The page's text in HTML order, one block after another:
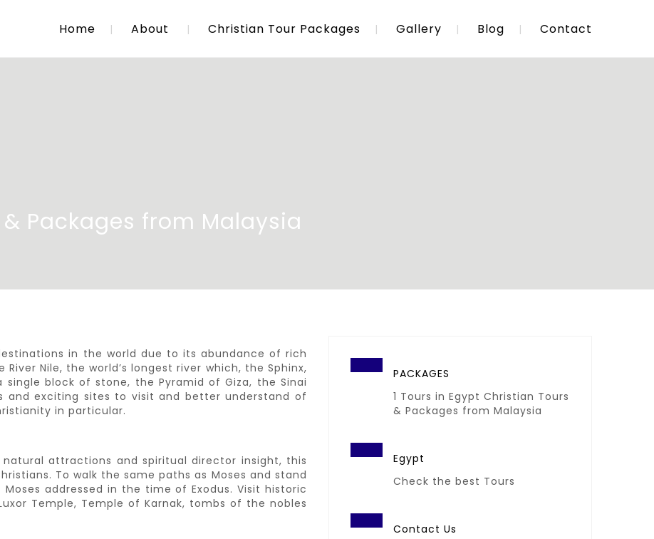
Home About Christian Tour Packages Gallery Blog Contact
Packages from Malaysia
in the world due to its abundance of rich
Nile, the world’s longest river which, the Sphinx,
block of stone, the Pyramid of Giza, the Sinai
and exciting sites to visit and better understand of
in particular.
attractions and spiritual director insight, this
To walk the same paths as Moses and stand
addressed in the time of Exodus. Visit historic
Temple, Temple of Karnak, tombs of the nobles
PACKAGES
1 Tours in Egypt Christian Tours
& Packages from Malaysia
Egypt
Check the best Tours
Contact Us